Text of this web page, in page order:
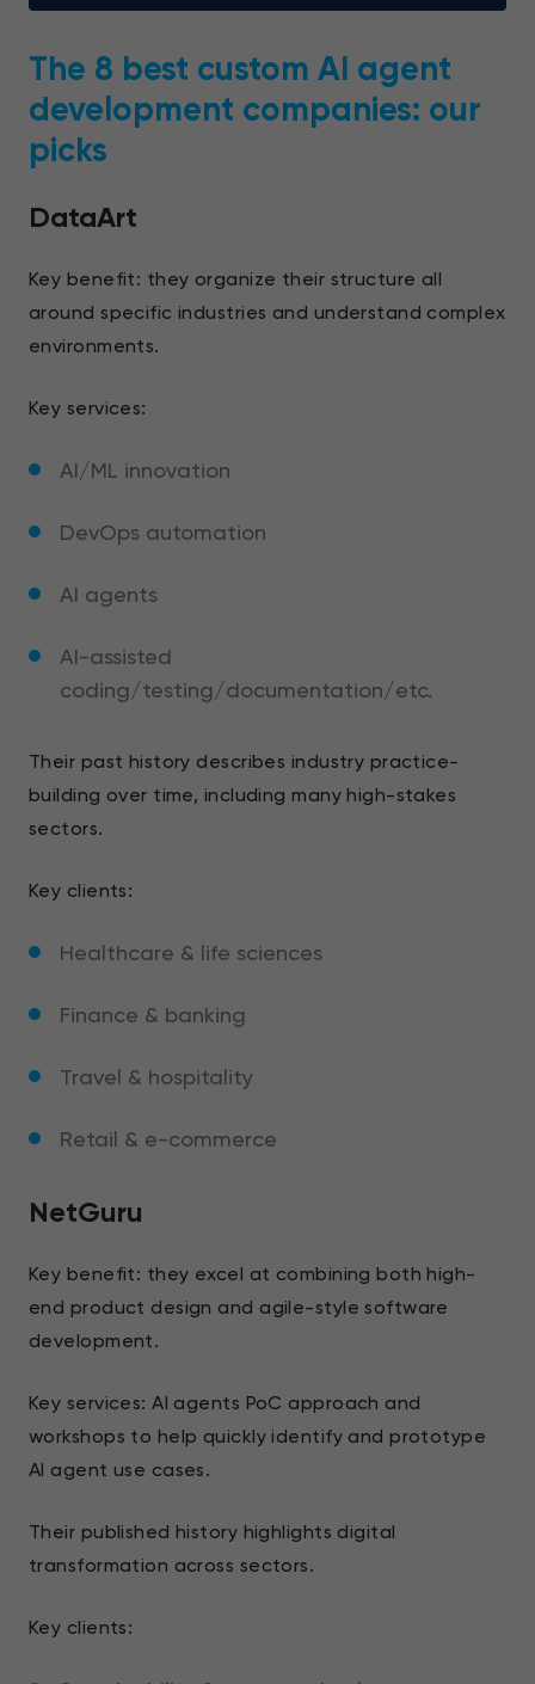
The 8 best custom AI agent
development companies: our
picks
DataArt
Key benefit: they organize their structure all
around specific industries and understand complex
environments.
Key services:
AI/ML innovation
DevOps automation
AI agents
AI-assisted
coding/testing/documentation/etc.
Their past history describes industry practice-
building over time, including many high-stakes
sectors.
Key clients:
Healthcare & life sciences
Finance & banking
Travel & hospitality
Retail & e-commerce
NetGuru
Key benefit: they excel at combining both high-
end product design and agile-style software
development.
Key services: AI agents PoC approach and
workshops to help quickly identify and prototype
AI agent use cases.
Their published history highlights digital
transformation across sectors.
Key clients: